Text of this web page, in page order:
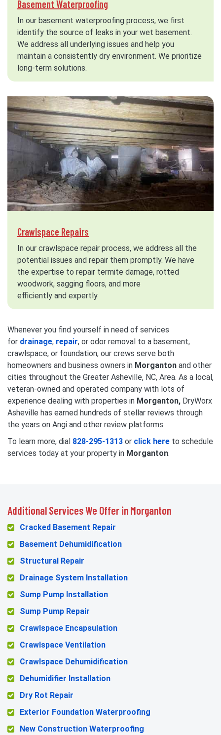
Basement Waterproofing
In our basement waterproofing process, we first
identify the source of leaks in your wet basement.
We address all underlying issues and help you
maintain a consistently dry environment. We prioritize
long-term solutions.
Crawlspace Repairs
In our crawlspace repair process, we address all the
potential issues and repair them promptly. We have
the expertise to repair termite damage, rotted
woodwork, sagging floors, and more
efficiently and expertly.
Whenever you find yourself in need of services
for drainage, repair, or odor removal to a basement,
crawlspace, or foundation, our crews serve both
homeowners and business owners in Morganton and other
cities throughout the Greater Asheville, NC, Area. As a local,
veteran-owned and operated company with lots of
experience dealing with properties in Morganton, DryWorx
Asheville has earned hundreds of stellar reviews through
the years on Angi and other review platforms.
To learn more, dial 828-295-1313 or click here to schedule
services today at your property in Morganton.
Additional Services We Offer in Morganton
Cracked Basement Repair
Basement Dehumidification
Structural Repair
Drainage System Installation
Sump Pump Installation
Sump Pump Repair
Crawlspace Encapsulation
Crawlspace Ventilation
Crawlspace Dehumidification
Dehumidifier Installation
Dry Rot Repair
Exterior Foundation Waterproofing
New Construction Waterproofing